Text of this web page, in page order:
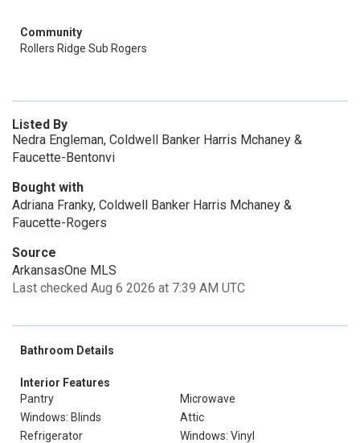
Community
Rollers Ridge Sub Rogers
Listed By
Nedra Engleman, Coldwell Banker Harris Mchaney &
Faucette-Bentonvi
Bought with
Adriana Franky, Coldwell Banker Harris Mchaney &
Faucette-Rogers
Source
ArkansasOne MLS
Last checked Aug 6 2026 at 7:39 AM UTC
Bathroom Details
Interior Features
Pantry
Microwave
Windows: Blinds
Attic
Refrigerator
Windows: Vinyl